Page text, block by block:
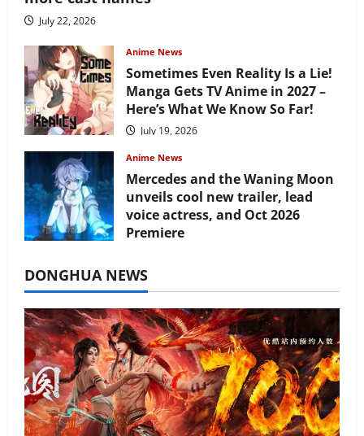
July 22, 2026
Anime News
Sometimes Even Reality Is a Lie!
Manga Gets TV Anime in 2027 –
Here’s What We Know So Far!
July 19, 2026
Anime News
Mercedes and the Waning Moon
unveils cool new trailer, lead
voice actress, and Oct 2026
Premiere
DONGHUA NEWS